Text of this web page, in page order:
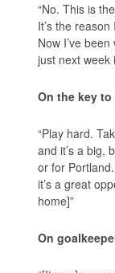
“No. This is
It’s the
Now I’ve
just next week
On the key
“Play hard.
and it’s a big,
or for
it’s a great
home]”
On